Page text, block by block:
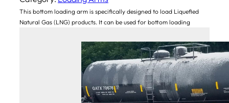
This bottom loading arm is specifically designed to load Liquefied
Natural Gas (LNG) products. It can be used for bottom loading